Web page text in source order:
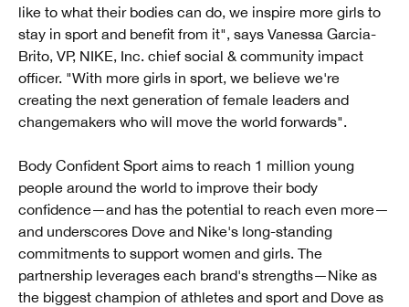
like to what their bodies can do, we inspire more girls to
stay in sport and benefit from it", says Vanessa Garcia-
Brito, VP, NIKE, Inc. chief social & community impact
officer. "With more girls in sport, we believe we're
creating the next generation of female leaders and
changemakers who will move the world forwards".
Body Confident Sport aims to reach 1 million young
people around the world to improve their body
confidence—and has the potential to reach even more—
and underscores Dove and Nike's long-standing
commitments to support women and girls. The
partnership leverages each brand's strengths—Nike as
the biggest champion of athletes and sport and Dove as